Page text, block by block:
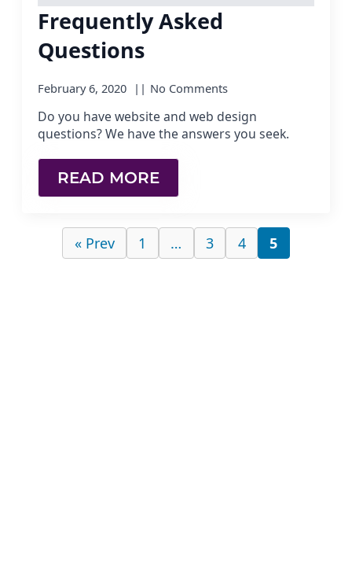
Frequently Asked
Questions
February 6, 2020 No Comments
Do you have website and web design
questions? We have the answers you seek.
READ MORE
« Prev 1 … 3 4 5